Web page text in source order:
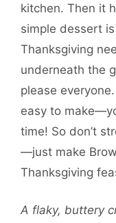
kitchen. Then it
simple dessert
Thanksgiving
underneath the
please
easy to
time! So don’t
—just make
Thanksgiving
A flaky, buttery